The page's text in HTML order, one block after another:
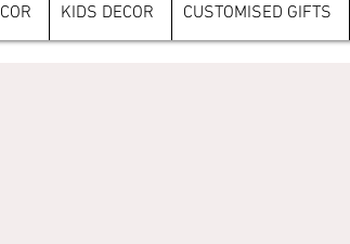
KIDS DECOR CUSTOMISED GIFTS